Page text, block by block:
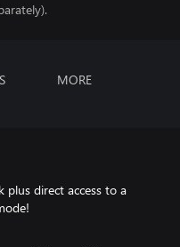
MORE
plus direct access to a